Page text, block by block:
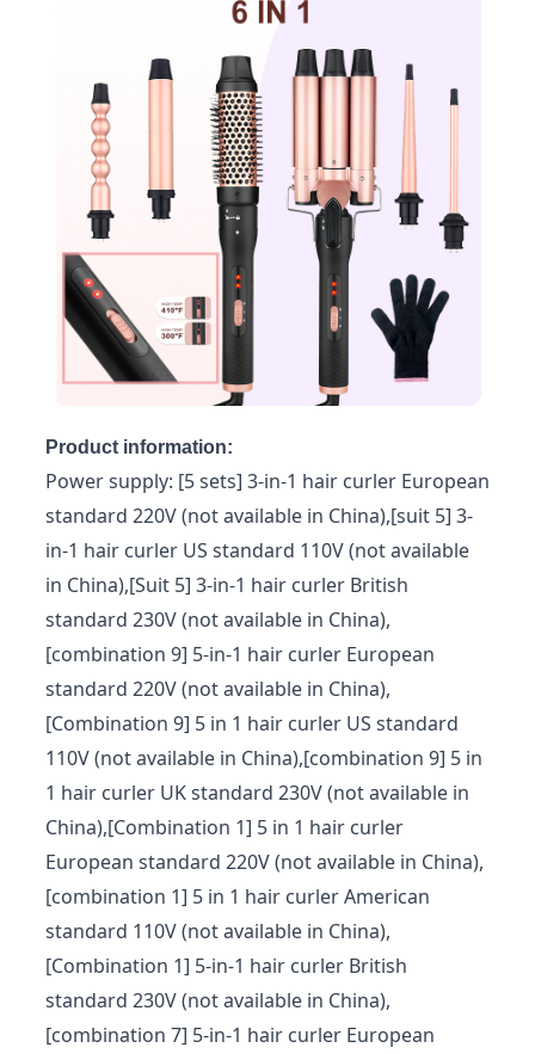
Product information:
Power supply: [5 sets] 3-in-1 hair curler European
standard 220V (not available in China),[suit 5] 3-
in-1 hair curler US standard 110V (not available
in China),[Suit 5] 3-in-1 hair curler British
standard 230V (not available in China),
[combination 9] 5-in-1 hair curler European
standard 220V (not available in China),
[Combination 9] 5 in 1 hair curler US standard
110V (not available in China),[combination 9] 5 in
1 hair curler UK standard 230V (not available in
China),[Combination 1] 5 in 1 hair curler
European standard 220V (not available in China),
[combination 1] 5 in 1 hair curler American
standard 110V (not available in China),
[Combination 1] 5-in-1 hair curler British
standard 230V (not available in China),
[combination 7] 5-in-1 hair curler European